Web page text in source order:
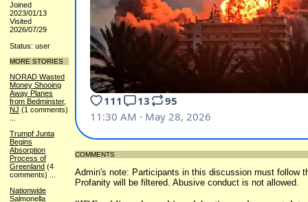
Joined
2023/01/13
Visited
2026/07/29
Status: user
MORE STORIES
NORAD Wasted
Money Shooing
Away Planes
from Bedminster,
NJ (1 comments)
Trumpf Junta
Begins
Absorption
Process of
Greenland (4
comments)
Nationwide
Salmonella
COMMENTS
Admin's note: Participants in this discussion must follow
Profanity will be filtered. Abusive conduct is not allowed.